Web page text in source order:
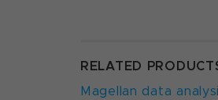
RELATED
Magellan data